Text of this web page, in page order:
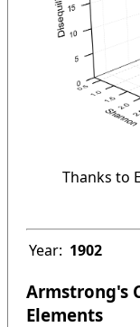
Thanks to
Year: 1902
Armstrong's
Elements